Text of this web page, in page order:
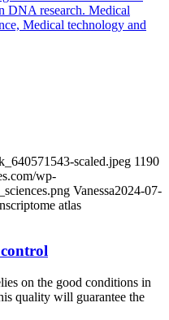
scaled.jpeg 1190
wp-
Vanessa2024-07-
atlas
on the good conditions in
quality will guarantee the